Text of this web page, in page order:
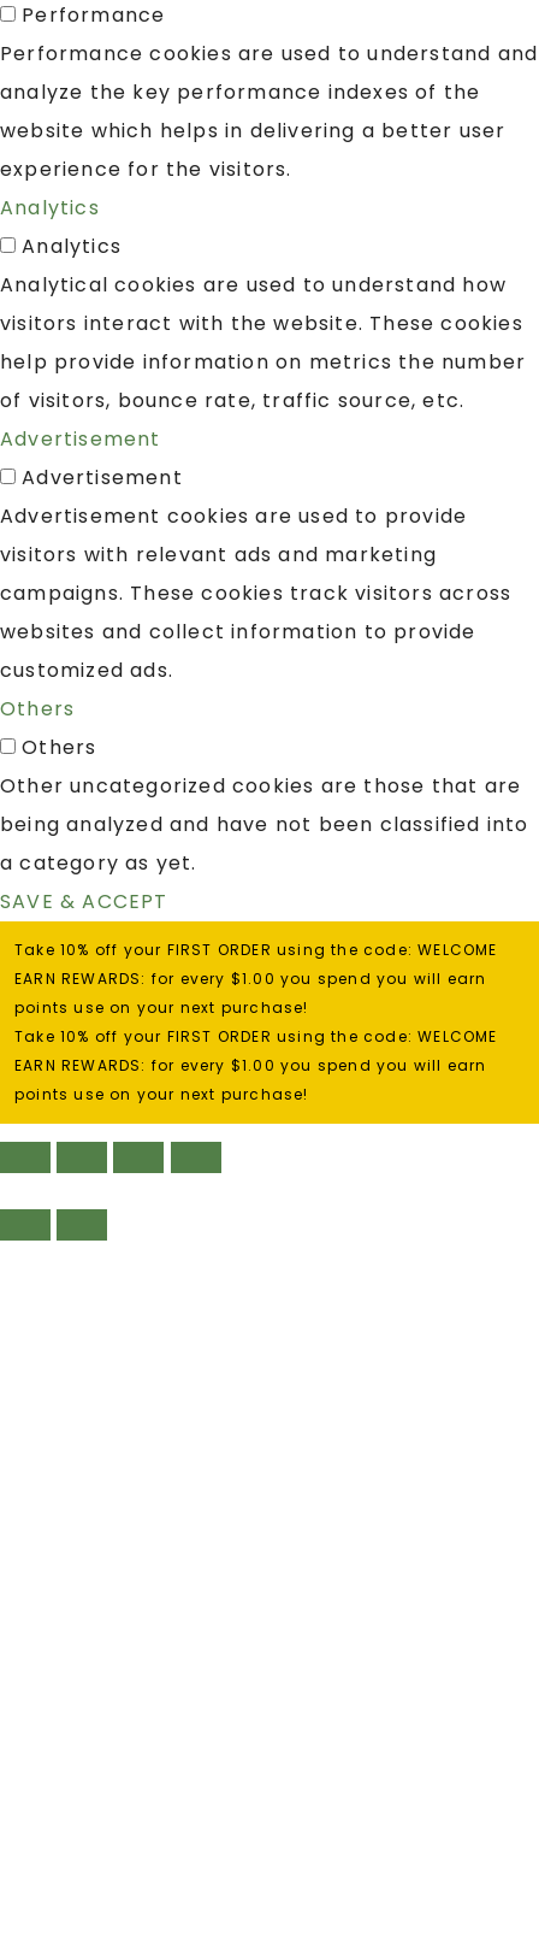
Performance
Performance cookies are used to understand and
analyze the key performance indexes of the
website which helps in delivering a better user
experience for the visitors.
Analytics
Analytics
Analytical cookies are used to understand how
visitors interact with the website. These cookies
help provide information on metrics the number
of visitors, bounce rate, traffic source, etc.
Advertisement
Advertisement
Advertisement cookies are used to provide
visitors with relevant ads and marketing
campaigns. These cookies track visitors across
websites and collect information to provide
customized ads.
Others
Others
Other uncategorized cookies are those that are
being analyzed and have not been classified into
a category as yet.
SAVE & ACCEPT
Take 10% off your FIRST ORDER using the code: WELCOME
EARN REWARDS: for every $1.00 you spend you will earn
points use on your next purchase!
Take 10% off your FIRST ORDER using the code: WELCOME
EARN REWARDS: for every $1.00 you spend you will earn
points use on your next purchase!